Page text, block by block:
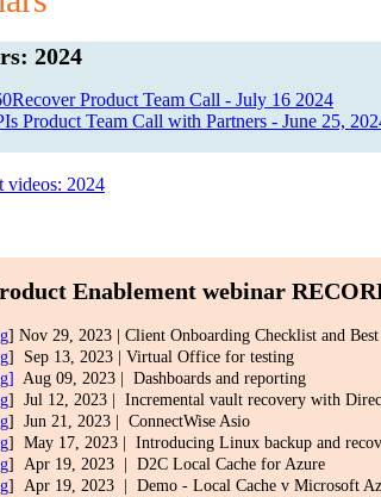
2024
Product Team Call - July 16 2024
Product Team Call with Partners - June 25,
videos: 2024
Enablement webinar
] Nov 29, 2023 | Client Onboarding Checklist and Best
] Sep 13, 2023 | Virtual Office for testing
Aug 09, 2023 | Dashboards and reporting
] Jul 12, 2023 | Incremental vault recovery with
] Jun 21, 2023 | ConnectWise Asio
] May 17, 2023 | Introducing Linux backup and
] Apr 19, 2023 | D2C Local Cache for Azure
] Apr 19, 2023 | Demo - Local Cache v Microsoft